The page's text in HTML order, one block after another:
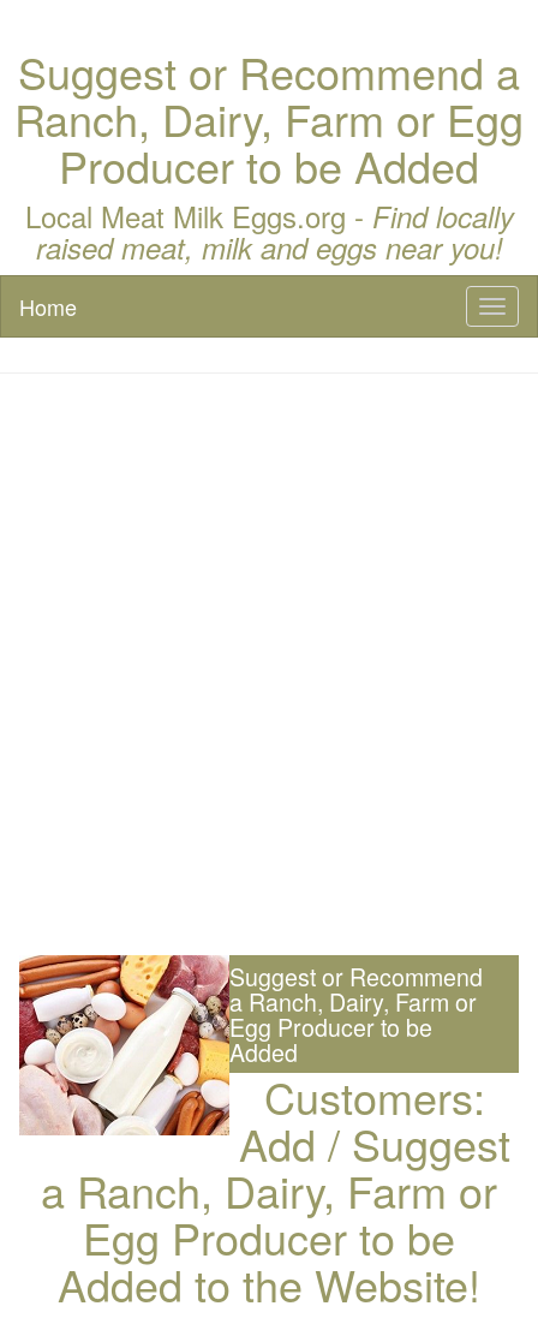
Suggest or Recommend a
Ranch, Dairy, Farm or Egg
Producer to be Added
Local Meat Milk Eggs.org - Find locally
raised meat, milk and eggs near you!
Home
Suggest or Recommend
a Ranch, Dairy, Farm or
Egg Producer to be
Added
Customers:
Add / Suggest
a Ranch, Dairy, Farm or
Egg Producer to be
Added to the Website!